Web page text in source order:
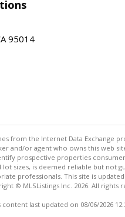
95014
from the Internet Data Exchange
and/or agent who owns this web
prospective properties
sizes, is deemed reliable but not
professionals. This site is updated
© MLSListings Inc. 2026. All rights
content last updated on 08/06/2026